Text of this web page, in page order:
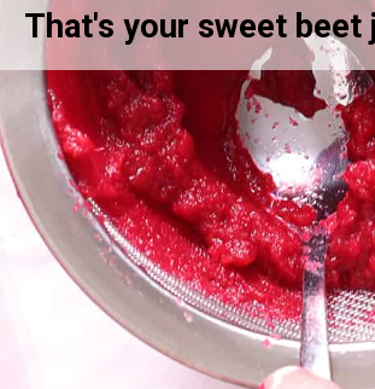
That's your sweet beet